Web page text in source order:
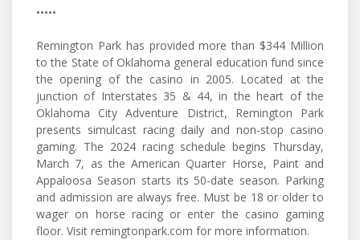
•••••
Remington Park has provided more than $344 Million
to the State of Oklahoma general education fund since
the opening of the casino in 2005. Located at the
junction of Interstates 35 & 44, in the heart of the
Oklahoma City Adventure District, Remington Park
presents simulcast racing daily and non-stop casino
gaming. The 2024 racing schedule begins Thursday,
March 7, as the American Quarter Horse, Paint and
Appaloosa Season starts its 50-date season. Parking
and admission are always free. Must be 18 or older to
wager on horse racing or enter the casino gaming
floor. Visit remingtonpark.com for more information.